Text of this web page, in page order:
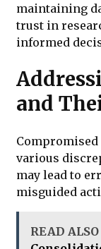
maintaining
trust in
informed
and
various
may lead to
misguided
READ ALSO